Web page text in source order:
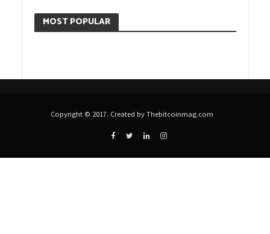
MOST POPULAR
Copyright © 2017. Created by Thebitcoinmag.com